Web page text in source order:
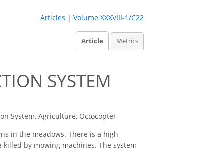
Articles | Volume XXXVIII-1/C22
Article Metrics
SYSTEM
System, Agriculture, Octocopter
in the meadows. There is a high
by mowing machines. The system